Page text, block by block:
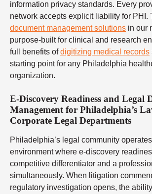
information privacy standards. Every
network accepts explicit liability for PHI.
document management solutions in our
purpose-built for clinical and research
full benefits ofdigitizing medical records
starting point for any Philadelphia
organization.
E-Discovery Readiness and Legal
Management for Philadelphia’s
Corporate Legal Departments
Philadelphia’s legal community
environment where e-discovery
competitive differentiator and a
simultaneously. When litigation
regulatory investigation opens, the